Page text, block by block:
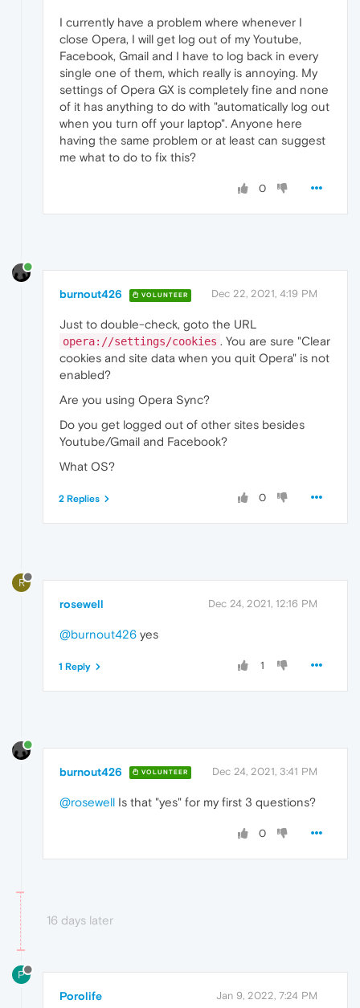
I currently have a problem where whenever I
close Opera, I will get log out of my Youtube,
Facebook, Gmail and I have to log back in every
single one of them, which really is annoying. My
settings of Opera GX is completely fine and none
of it has anything to do with "automatically log out
when you turn off your laptop". Anyone here
having the same problem or at least can suggest
me what to do to fix this?
0
burnout426 VOLUNTEER Dec 22, 2021, 4:19 PM
Just to double-check, goto the URL
opera://settings/cookies . You are sure "Clear
cookies and site data when you quit Opera" is not
enabled?
Are you using Opera Sync?
Do you get logged out of other sites besides
Youtube/Gmail and Facebook?
What OS?
0
2 Replies
R
rosewell Dec 24, 2021, 12:16 PM
@burnout426 yes
1
1 Reply
burnout426 VOLUNTEER Dec 24, 2021, 3:41 PM
@rosewell Is that "yes" for my first 3 questions?
0
16 days later
P
Porolife Jan 9, 2022, 7:24 PM